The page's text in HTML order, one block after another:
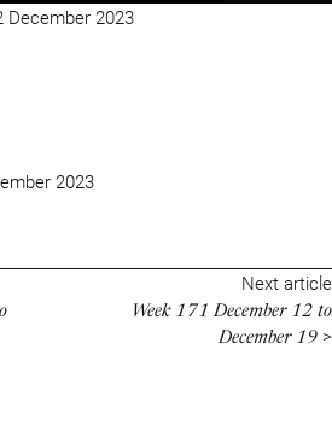
December 2023
2023
Next article
Week 171 December 12 to
December 19>